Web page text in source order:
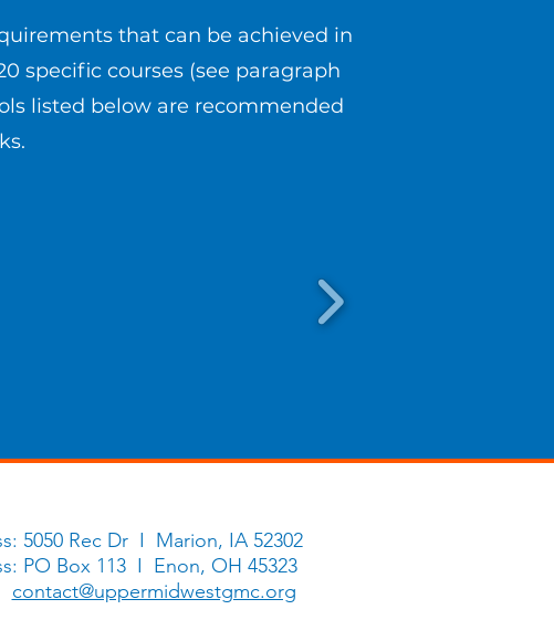
that can be achieved in
specific courses (see paragraph
listed below are recommended
5050 Rec Dr I Marion, IA 52302
PO Box 113 I Enon, OH 45323
contact@uppermidwestgmc.org